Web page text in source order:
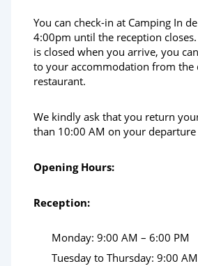
You can check-in at Camping In
4:00pm until the reception
is closed when you arrive, you
to your accommodation from the
restaurant.
We kindly ask that you return
than 10:00 AM on your departure
Opening Hours:
Reception:
Monday: 9:00 AM – 6:00 PM
Tuesday to Thursday: 9:00